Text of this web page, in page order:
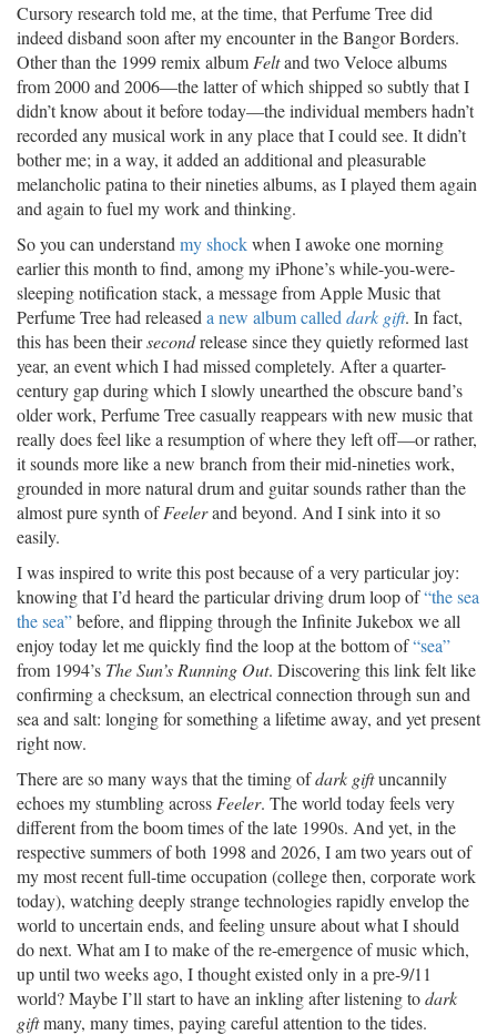
Cursory research told me, at the time, that Perfume Tree did
indeed disband soon after my encounter in the Bangor Borders.
Other than the 1999 remix album Feltand two Veloce albums
from 2000 and 2006—the latter of which shipped so subtly that I
didn’t know about it before today—the individual members hadn’t
recorded any musical work in any place that I could see. It didn’t
bother me; in a way, it added an additional and pleasurable
melancholic patina to their nineties albums, as I played them again
and again to fuel my work and thinking.
So you can understand my shockwhen I awoke one morning
earlier this month to find, among my iPhone’s while-you-were-
sleeping notification stack, a message from Apple Music that
Perfume Tree had released a new album called dark gift. In fact,
this has been theirsecondrelease since they quietly reformed last
year, an event which I had missed completely. After a quarter-
century gap during which I slowly unearthed the obscure band’s
older work, Perfume Tree casually reappears with new music that
really does feel like a resumption of where they left off—or rather,
it sounds more like a new branch from their mid-nineties work,
grounded in more natural drum and guitar sounds rather than the
almost pure synth ofFeelerand beyond. And I sink into it so
easily.
I was inspired to write this post because of a very particular joy:
knowing that I’d heard the particular driving drum loop of“the sea
the sea”before, and flipping through the Infinite Jukebox we all
enjoy today let me quickly find the loop at the bottom of“sea”
from 1994’s The Sun’s Running Out. Discovering this link felt like
confirming a checksum, an electrical connection through sun and
sea and salt: longing for something a lifetime away, and yet present
right now.
There are so many ways that the timing ofdark giftuncannily
echoes my stumbling across Feeler. The world today feels very
different from the boom times of the late 1990s. And yet, in the
respective summers of both 1998 and 2026, I am two years out of
my most recent full-time occupation (college then, corporate work
today), watching deeply strange technologies rapidly envelop the
world to uncertain ends, and feeling unsure about what I should
do next. What am I to make of the re-emergence of music which,
up until two weeks ago, I thought existed only in a pre-9/11
world? Maybe I’ll start to have an inkling after listening todark
giftmany, many times, paying careful attention to the tides.